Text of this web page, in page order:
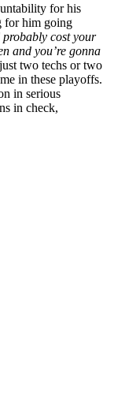
for his
for him going
probably cost your
and you’re gonna
two techs or two
in these playoffs.
in serious
in check,